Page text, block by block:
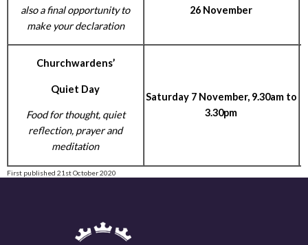
also a final opportunity to
make your declaration
26 November
Churchwardens’
Quiet Day
Food for thought, quiet
reflection, prayer and
meditation
Saturday 7 November, 9.30am to
3.30pm
First published 21st October 2020